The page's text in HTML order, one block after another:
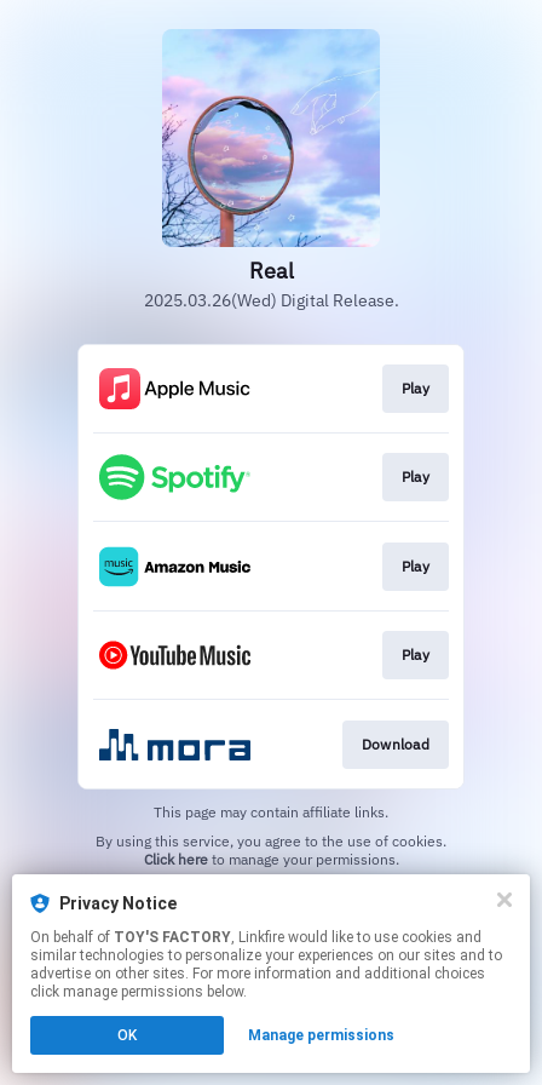
Real
2025.03.26(Wed) Digital Release.
Play
Play
Play
Play
Download
This page may contain affiliate links.
Click hereto manage your permissions.
Privacy Notice
On behalf of TOY'S FACTORY, Linkfire would like to use cookies and
similar technologies to personalize your experiences on our sites and to
advertise on other sites. For more information and additional choices
click manage permissions below.
OK Manage permissions